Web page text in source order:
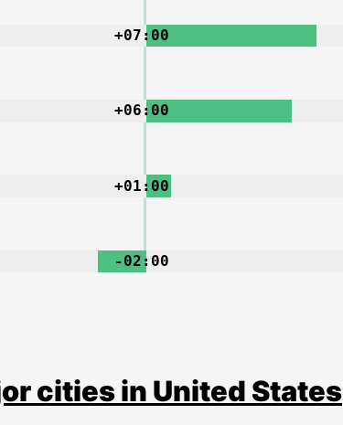
+07:00
+06:00
+01:00
-02:00
cities in United States